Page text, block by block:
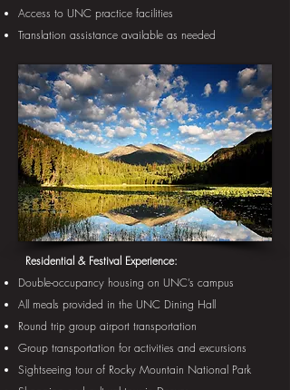
Access to UNC practice facilities
Translation assistance available as needed
Residential & Festival Experience:
Double-occupancy housing on UNC’s campus
All meals provided in the UNC Dining Hall
Round trip group airport transportation
Group transportation for activities and excursions
Sightseeing tour of Rocky Mountain National Park